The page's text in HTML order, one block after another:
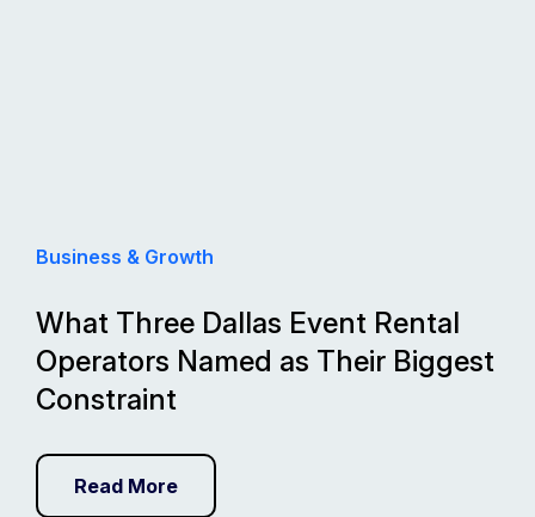
Business & Growth
What Three Dallas Event Rental
Operators Named as Their Biggest
Constraint
Read More